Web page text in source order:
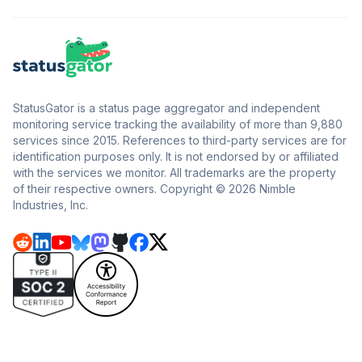
StatusGator is a status page aggregator and independent
monitoring service tracking the availability of more than 9,880
services since 2015. References to third-party services are for
identification purposes only. It is not endorsed by or affiliated
with the services we monitor. All trademarks are the property
of their respective owners. Copyright © 2026 Nimble
Industries, Inc.